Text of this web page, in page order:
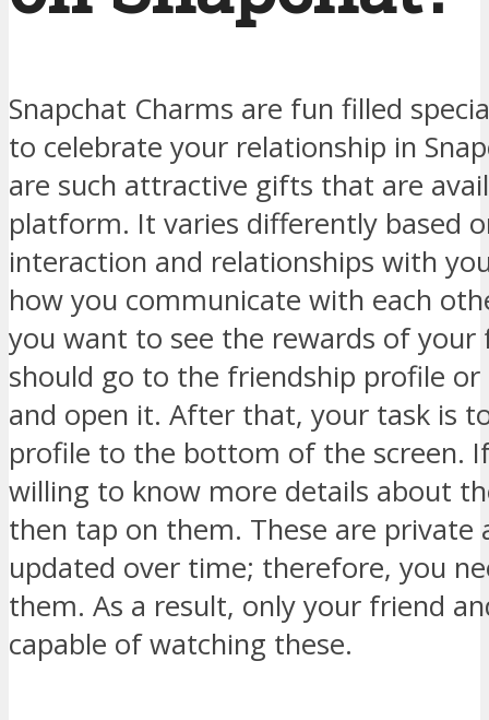
Snapchat Charms are fun filled
to celebrate your relationship in
are such attractive gifts that are
platform. It varies differently based
interaction and relationships with
how you communicate with each
you want to see the rewards of your
should go to the friendship profile
and open it. After that, your task is
profile to the bottom of the screen.
willing to know more details about
then tap on them. These are private
updated over time; therefore, you
them. As a result, only your friend
capable of watching these.